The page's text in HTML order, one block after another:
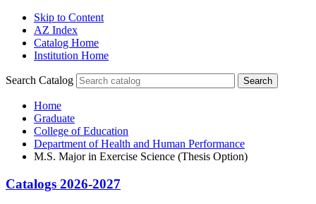
Skip to Content
AZ Index
Catalog Home
Institution Home
Search Catalog Search
Home
Graduate
College of Education
Department of Health and Human Performance
M.S. Major in Exercise Science (Thesis Option)
Catalogs 2026-2027